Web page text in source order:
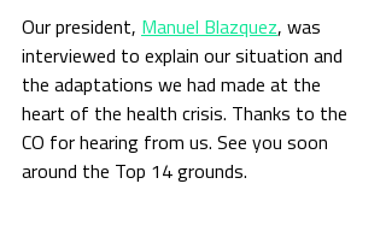
Our president, Manuel Blazquez, was
interviewed to explain our situation and
the adaptations we had made at the
heart of the health crisis. Thanks to the
CO for hearing from us. See you soon
around the Top 14 grounds.